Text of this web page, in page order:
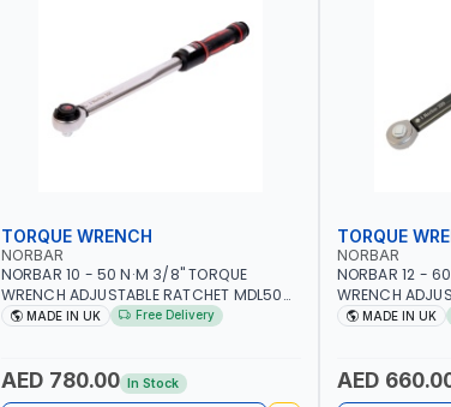
TORQUE WRENCH
NORBAR
NORBAR 10 - 50 N·M 3/8" TORQUE
WRENCH ADJUSTABLE RATCHET MDL50
15002 | ACCURACY ±3% | MADE IN UK
MADE IN UK Free Delivery
AED 780.00 In Stock
TORQUE
NORBAR
NORBAR 12 -
WRENCH
60 130101 |
MADE IN UK
AED